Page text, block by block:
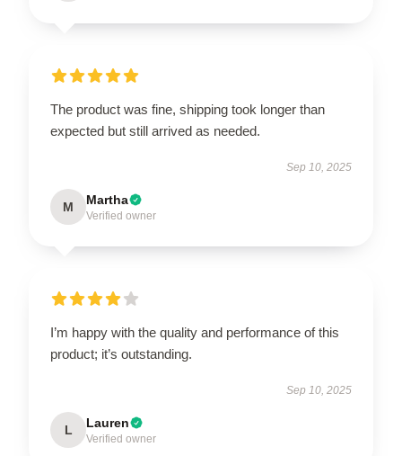
The product was fine, shipping took longer than
expected but still arrived as needed.
Sep 10, 2025
M Martha
Verified owner
I’m happy with the quality and performance of this
product; it’s outstanding.
Sep 10, 2025
L Lauren
Verified owner